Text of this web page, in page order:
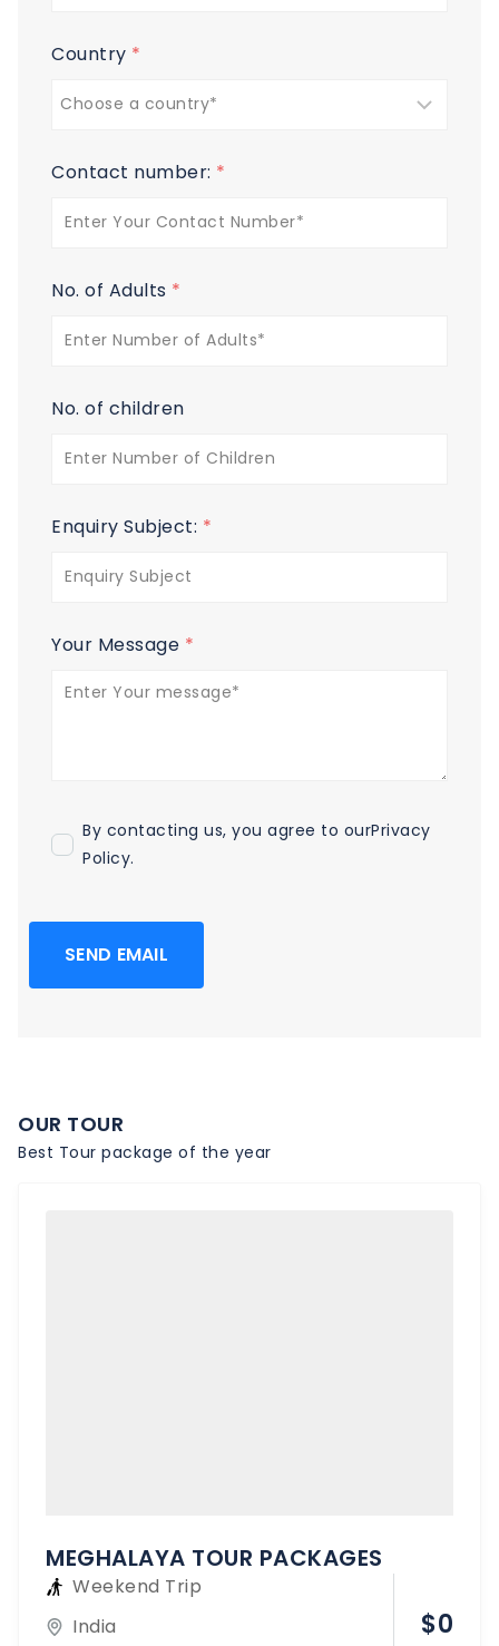
Country *
Contact number: *
No. of Adults *
No. of children
Enquiry Subject: *
Your Message *
By contacting us, you agree to ourPrivacy
Policy.
SEND EMAIL
OUR TOUR
Best Tour package of the year
MEGHALAYA TOUR PACKAGES
Weekend Trip
India
$0